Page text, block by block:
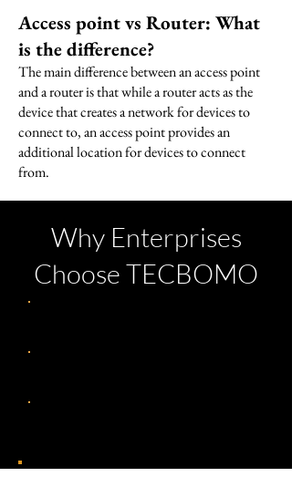
Access point vs Router: What
is the difference?
The main difference between an access point
and a router is that while a router acts as the
device that creates a network for devices to
connect to, an access point provides an
additional location for devices to connect
from.
Why Enterprises
Choose TECBOMO